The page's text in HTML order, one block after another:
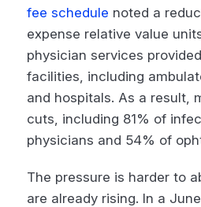
fee schedule noted a
expense relative value
physician services
facilities, including
and hospitals. As a result,
cuts, including 81% of
physicians and 54% of
The pressure is harder to
are already rising. In a